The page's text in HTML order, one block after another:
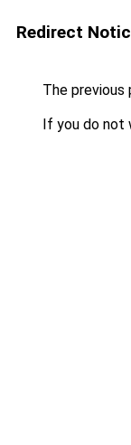
Redirect
The previous
If you do not